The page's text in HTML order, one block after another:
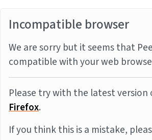
Incompatible browser
We are sorry but it seems that
compatible with your web
Please try with the latest version
Firefox.
If you think this is a mistake,